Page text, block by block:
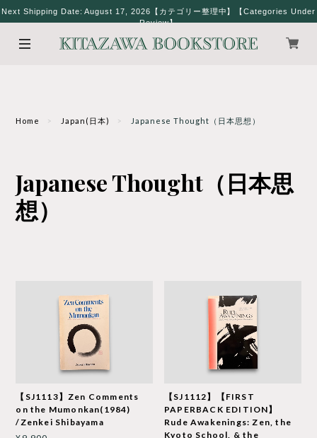
Next Shipping Date: August 17, 2026【カテゴリー整理中】【Categories Under
Review】
Home Japan(日本) Japanese Thought（日本思想）
Japanese Thought（日本思
想）
【SJ1113】Zen Comments
on the Mumonkan(1984)
/Zenkei Shibayama
【SJ1112】【FIRST
PAPERBACK EDITION】
Rude Awakenings: Zen, the
Kyoto School, & the